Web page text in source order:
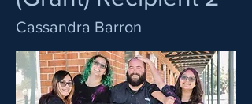
Cassandra Barron